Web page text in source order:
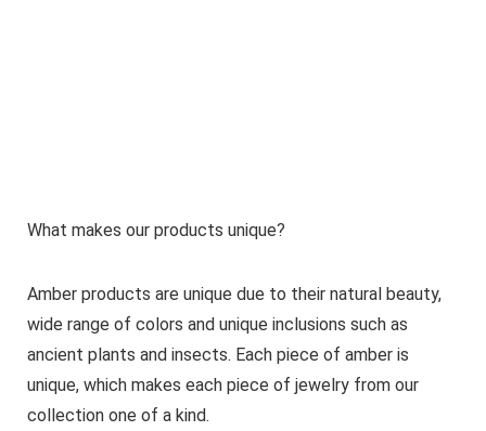
What makes our products unique?
Amber products are unique due to their natural beauty,
wide range of colors and unique inclusions such as
ancient plants and insects. Each piece of amber is
unique, which makes each piece of jewelry from our
collection one of a kind.